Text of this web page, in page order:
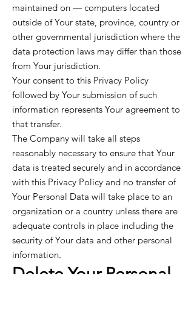
maintained on — computers located
outside of Your state, province, country or
other governmental jurisdiction where the
data protection laws may differ than those
from Your jurisdiction.
Your consent to this Privacy Policy
followed by Your submission of such
information represents Your agreement to
that transfer.
The Company will take all steps
reasonably necessary to ensure that Your
data is treated securely and in accordance
with this Privacy Policy and no transfer of
Your Personal Data will take place to an
organization or a country unless there are
adequate controls in place including the
security of Your data and other personal
information.
Delete Your Personal